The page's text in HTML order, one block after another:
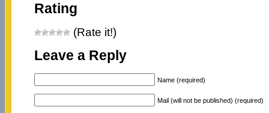
Rating
(Rate it!)
Leave a Reply
Name (required)
Mail (will not be published) (required)